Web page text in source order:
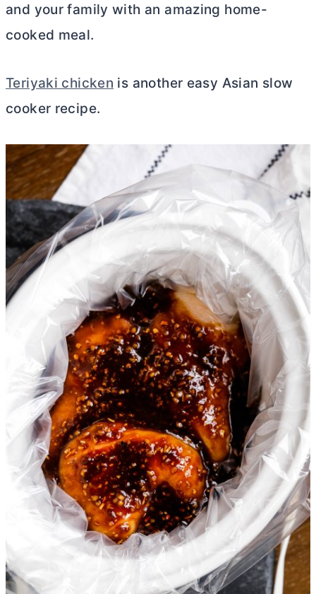
and your family with an amazing home-
cooked meal.
Teriyaki chicken is another easy Asian slow
cooker recipe.